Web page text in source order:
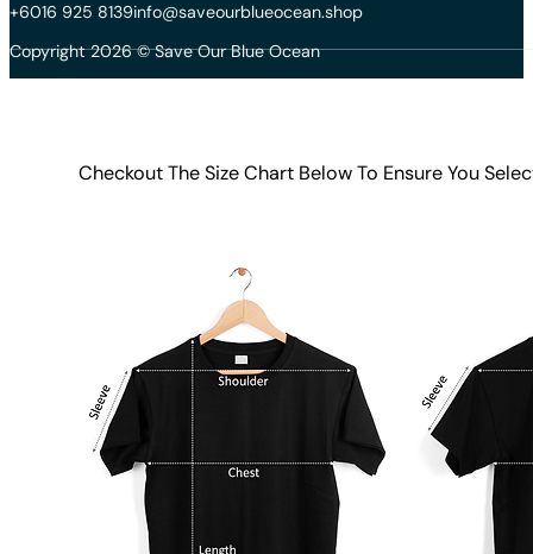
+6016 925 8139info@saveourblueocean.shop
Copyright 2026 © Save Our Blue Ocean
Checkout The Size Chart Below To Ensure You